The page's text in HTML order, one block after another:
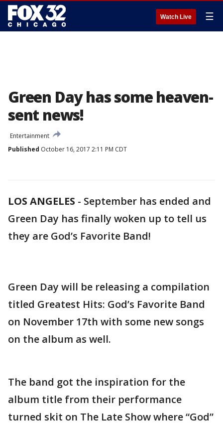
Watch Live ☰
Green Day has some heaven-
sent news!
Entertainment
Published October 16, 2017 2:11 PM CDT
LOS ANGELES - September has ended and
Green Day has finally woken up to tell us
they are God’s Favorite Band!
Green Day will be releasing a compilation
titled Greatest Hits: God’s Favorite Band
on November 17th with some new songs
on the album as well.
The band got the inspiration for the
album title from their performance
turned skit on The Late Show where “God”